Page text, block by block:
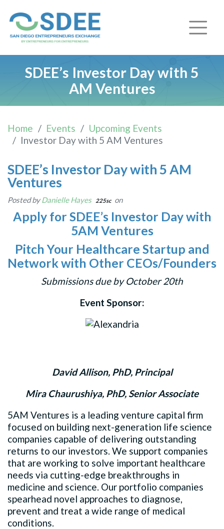
SDEE’s Investor Day with 5
AM Ventures
Home Events
Upcoming Events
Investor Day with 5 AM Ventures
SDEE’s Investor Day with 5 AM
Ventures
Posted byDanielle Hayes 225sc on
Apply for SDEE’s Investor Day with
5AM Ventures
Pitch Your Healthcare Startup and
Network with Other CEOs/Founders
Submissions due by October 20th
Event Sponsor:
David Allison, PhD, Principal
Mira Chaurushiya, PhD, Senior Associate
5AM Ventures is a leading venture capital firm
focused on building next-generation life science
companies capable of delivering outstanding
returns to our investors. We support companies
that are working to solve important healthcare
needs via cutting-edge breakthroughs in
medicine and science. Our portfolio companies
spearhead novel approaches to diagnose,
prevent and treat a wide range of medical
conditions.